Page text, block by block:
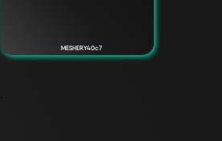
MESHERY40c7
`